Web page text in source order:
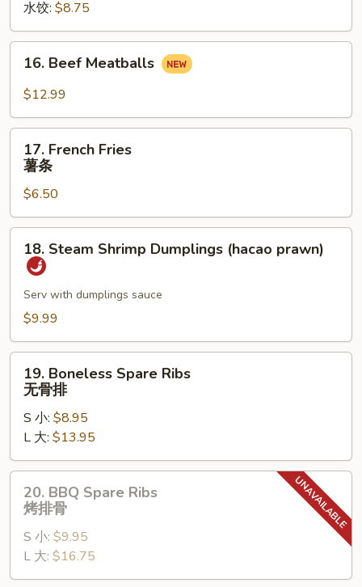
水饺: $8.75
Beef
Meatballs
16. Beef Meatballs
$12.99
French
Fries
条
17. French Fries
薯条
$6.50
Steam
Shrimp
Dumplings
(hacao
18. Steam Shrimp Dumplings (hacao prawn)
Serv with dumplings sauce
$9.99
Boneless
Spare
Ribs
骨
排
19. Boneless Spare Ribs
无骨排
S 小: $8.95
L 大: $13.95
BBQ
Spare
Ribs
排
20. BBQ Spare Ribs
烤排骨
S 小: $9.95
L 大: $16.75